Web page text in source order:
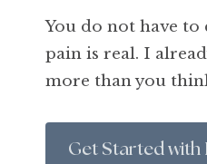
You do not have to
pain is real. I
more than you
Get Started with